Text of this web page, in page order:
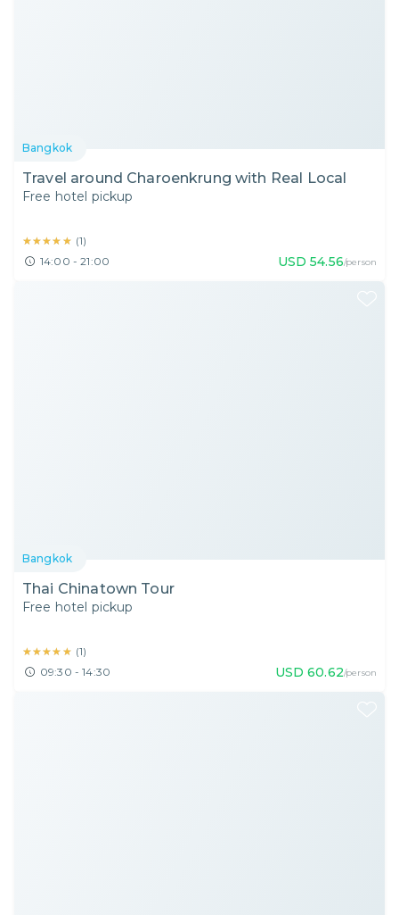
Bangkok
Travel around Charoenkrung with Real Local
Free hotel pickup
★★★★★
★★★★★ (1)
14:00 - 21:00 USD 54.56/person
Bangkok
Thai Chinatown Tour
Free hotel pickup
★★★★★
★★★★★ (1)
09:30 - 14:30 USD 60.62/person